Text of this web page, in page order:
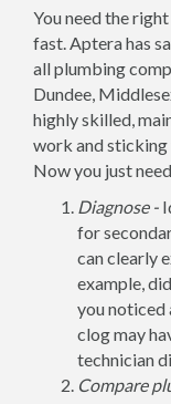
You need the
fast. Aptera has
all plumbing
Dundee,
highly skilled,
work and sticking
Now you just
Diagnose -
for
can clearly
example,
you noticed
clog may
technician
Compare